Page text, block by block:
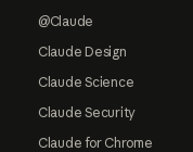
@Claude
Claude Design
Claude Science
Claude Security
Claude for Chrome